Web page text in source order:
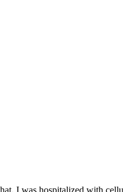
I was hospitalized with